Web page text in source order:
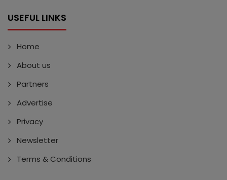
USEFUL LINKS
Home
About us
Partners
Advertise
Privacy
Newsletter
Terms & Conditions